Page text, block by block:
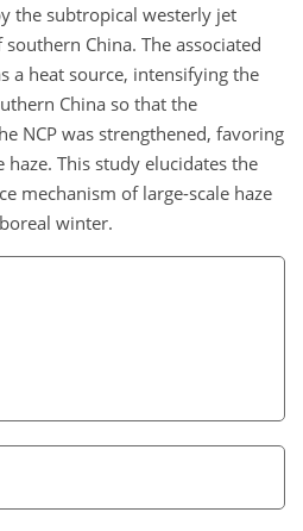
the subtropical westerly jet
China. The associated
a heat source, intensifying the
China so that the
NCP was strengthened, favoring
This study elucidates the
mechanism of large-scale haze
winter.